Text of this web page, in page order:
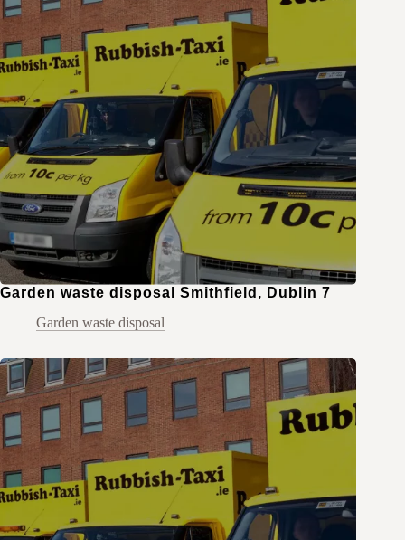
Garden waste disposal Smithfield, Dublin 7
Garden waste disposal